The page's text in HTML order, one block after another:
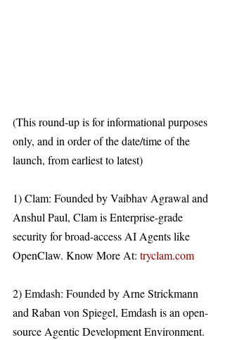
(This round-up is for informational purposes
only, and in order of the date/time of the
launch, from earliest to latest)
1) Clam: Founded by Vaibhav Agrawal and
Anshul Paul, Clam is Enterprise-grade
security for broad-access AI Agents like
OpenClaw. Know More At: tryclam.com
2) Emdash: Founded by Arne Strickmann
and Raban von Spiegel, Emdash is an open-
source Agentic Development Environment.